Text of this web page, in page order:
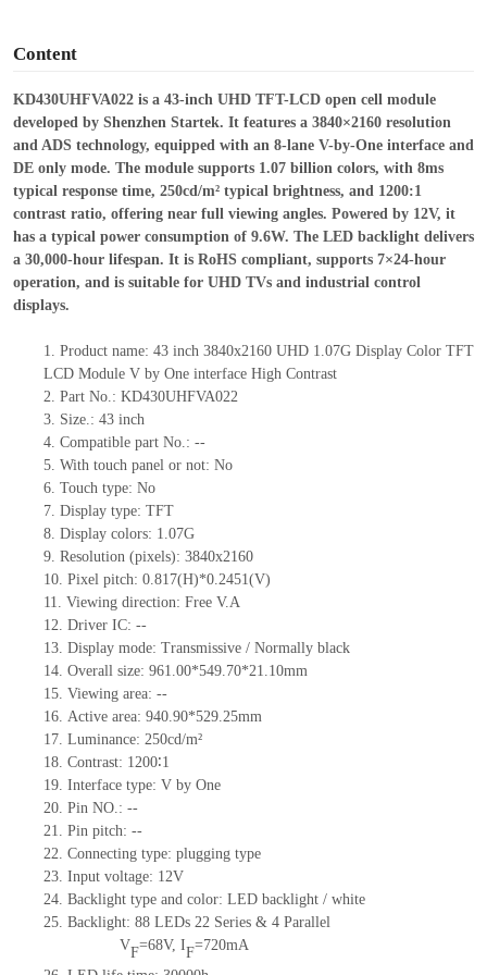
Content
KD430UHFVA022 is a 43-inch UHD TFT-LCD open cell module
developed by Shenzhen Startek. It features a 3840×2160 resolution
and ADS technology, equipped with an 8-lane V-by-One interface and
DE only mode. The module supports 1.07 billion colors, with 8ms
typical response time, 250cd/m² typical brightness, and 1200:1
contrast ratio, offering near full viewing angles. Powered by 12V, it
has a typical power consumption of 9.6W. The LED backlight delivers
a 30,000-hour lifespan. It is RoHS compliant, supports 7×24-hour
operation, and is suitable for UHD TVs and industrial control
displays.
1. Productname: 43 inch 3840x2160 UHD 1.07G Display Color TFT
LCD Module V by One interface High Contrast
2. Part No.: KD430UHFVA022
3. Size.: 43 inch
4. Compatible part No.: --
5. With touch panel or not: No
6. Touch type: No
7. Display type: TFT
8. Display colors: 1.07G
9. Resolution (pixels): 3840x2160
10. Pixel pitch: 0.817(H)*0.2451(V)
11. Viewing direction: Free V.A
12. Driver IC: --
13. Display mode: Transmissive / Normally black
14. Overall size: 961.00*549.70*21.10mm
15. Viewing area: --
16. Active area: 940.90*529.25mm
17. Luminance: 250cd/m²
18. Contrast: 1200∶1
19. Interface type: V by One
20. Pin NO.: --
21. Pin pitch: --
22. Connecting type: plugging type
23. Input voltage: 12V
24. Backlight type and color: LED backlight / white
25. Backlight: 88 LEDs22Series & 4 Parallel
VF=68V, IF=720mA